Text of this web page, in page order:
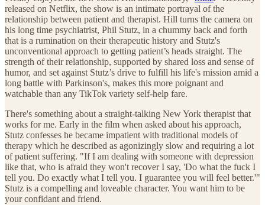
released on Netflix, the show is an intimate portrayal of the
relationship between patient and therapist. Hill turns the camera on
his long time psychiatrist, Phil Stutz, in a chummy back and forth
that is a rumination on their therapeutic history and Stutz's
unconventional approach to getting patient’s heads straight. The
strength of their relationship, supported by shared loss and sense of
humor, and set against Stutz’s drive to fulfill his life's mission amid a
long battle with Parkinson's, makes this more poignant and
watchable than any TikTok variety self-help fare.
There's something about a straight-talking New York therapist that
works for me. Early in the film when asked about his approach,
Stutz confesses he became impatient with traditional models of
therapy which he described as agonizingly slow and requiring a lot
of patient suffering. "If I am dealing with someone with depression
like that, who is afraid they won't recover I say, 'Do what the fuck I
tell you. Do exactly what I tell you. I guarantee you will feel better.'"
Stutz is a compelling and loveable character. You want him to be
your confidant and friend.